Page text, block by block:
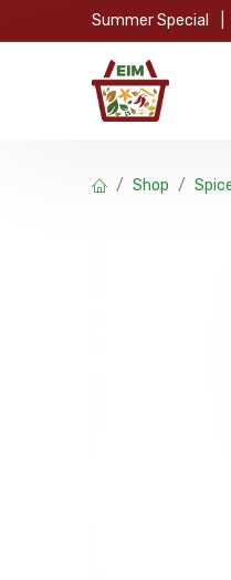
Skip to Content
Summer Special
Shop